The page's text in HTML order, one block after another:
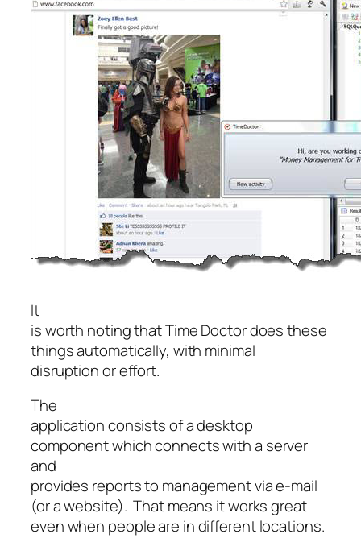
It
is worth noting that Time Doctor does these
things automatically, with minimal
disruption or effort.
The
application consists of a desktop
component which connects with a server
and
provides reports to management via e-mail
(or a website). That means it works great
even when people are in different locations.